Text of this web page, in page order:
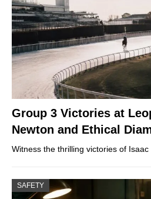
Group 3 Victories at
Newton and Ethical
Witness the thrilling victories of Isaac
SAFETY